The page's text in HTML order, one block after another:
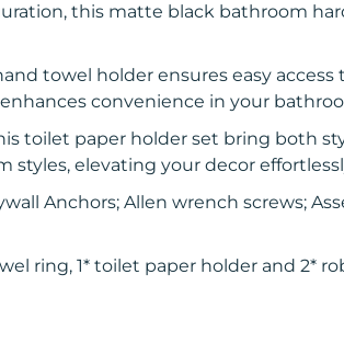
this matte black bathroom
towel holder ensures easy access
convenience in your
toilet paper holder set bring both
elevating your decor
Anchors; Allen wrench screws;
ring, 1* toilet paper holder and 2*